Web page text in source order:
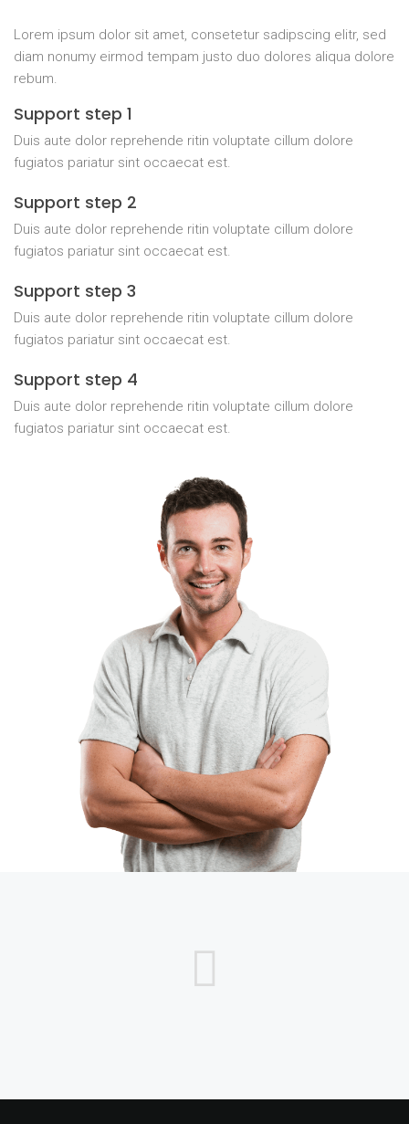
Lorem ipsum dolor sit amet, consetetur sadipscing elitr, sed
diam nonumy eirmod tempam justo duo dolores aliqua dolore
rebum.
Support step 1
Duis aute dolor reprehende ritin voluptate cillum dolore
fugiatos pariatur sint occaecat est.
Support step 2
Duis aute dolor reprehende ritin voluptate cillum dolore
fugiatos pariatur sint occaecat est.
Support step 3
Duis aute dolor reprehende ritin voluptate cillum dolore
fugiatos pariatur sint occaecat est.
Support step 4
Duis aute dolor reprehende ritin voluptate cillum dolore
fugiatos pariatur sint occaecat est.